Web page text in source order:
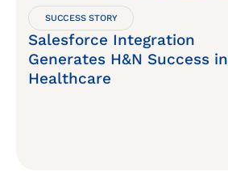
SUCCESS STORY
Salesforce Integration
Generates H&N Success in
Healthcare